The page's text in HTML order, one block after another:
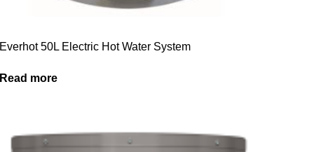
Everhot 50L Electric Hot Water System
Read more